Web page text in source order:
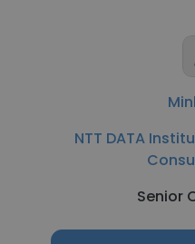
NTT DATA
Senior